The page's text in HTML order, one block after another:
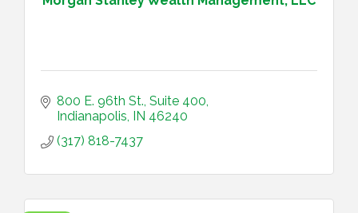
800 E. 96th St., Suite 400
Indianapolis IN 46240
(317) 818-7437